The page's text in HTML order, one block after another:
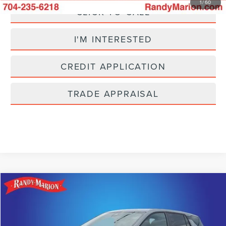
1/60
CLICK TO CALL
I'M INTERESTED
CREDIT APPLICATION
TRADE APPRAISAL
2025CHEVROLET EQUINOX
SELLING PRICE
Compare Vehicle